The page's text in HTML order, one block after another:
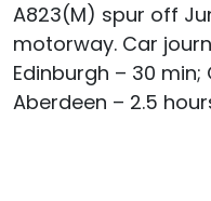
A823(M) spur off
motorway. Car
Edinburgh – 30 min;
Aberdeen – 2.5